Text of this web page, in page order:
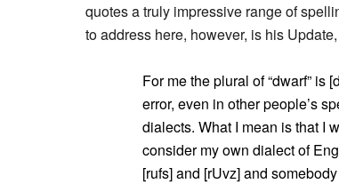
quotes a truly impressive range of
to address here, however, is his
For me the plural of “dwarf” is
error, even in other people’s
dialects. What I mean is that I
consider my own dialect of
[rufs] and [rUvz] and